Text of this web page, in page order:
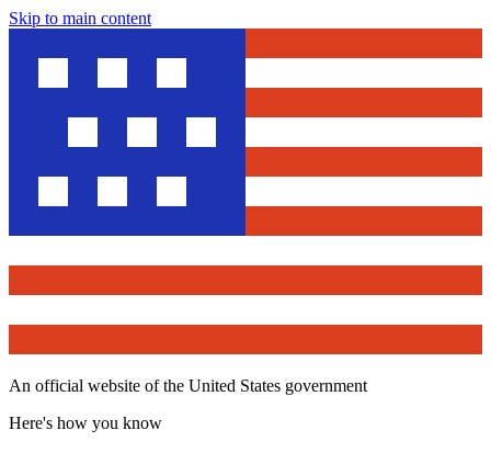
Skip to main content
An official website of the United States government
Here's how you know